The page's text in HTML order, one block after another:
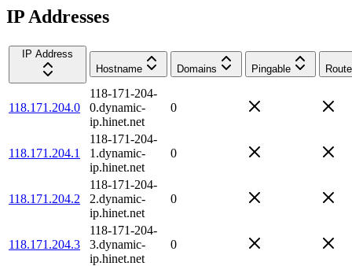
IP Addresses
IP Address
Hostname
Domains Pingable
118.171.204.0
118-171-204-
0.dynamic-
ip.hinet.net
0
118.171.204.1
118-171-204-
1.dynamic-
ip.hinet.net
0
118.171.204.2
118-171-204-
2.dynamic-
ip.hinet.net
0
118.171.204.3
118-171-204-
3.dynamic-
ip.hinet.net
0